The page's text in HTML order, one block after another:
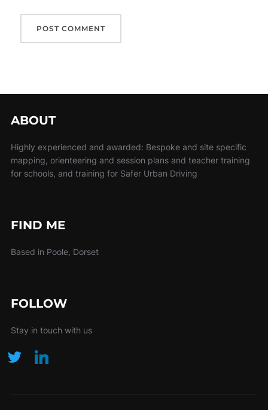
ABOUT
Highly experienced and awarded: Bespoke and site specific
mapping, orienteering and session plans and teacher training
for schools, and training for Safer Urban Driving
FIND ME
Based in Poole, Dorset
FOLLOW
Stay in touch with us